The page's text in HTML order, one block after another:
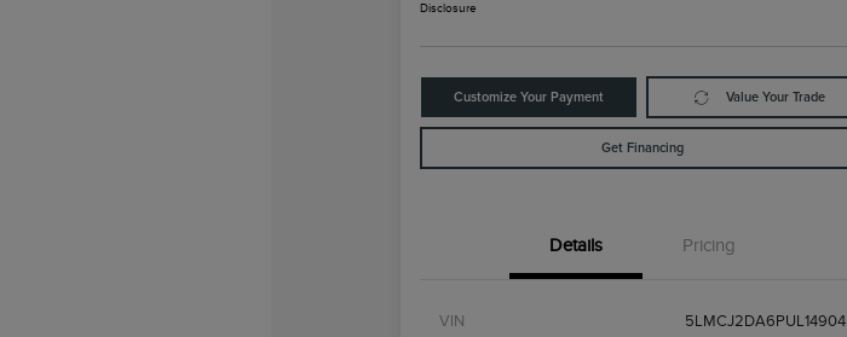
Disclosure
Customize Your Payment Value Your Trade
Get Financing
Details Pricing
VIN 5LMCJ2DA6PUL14904